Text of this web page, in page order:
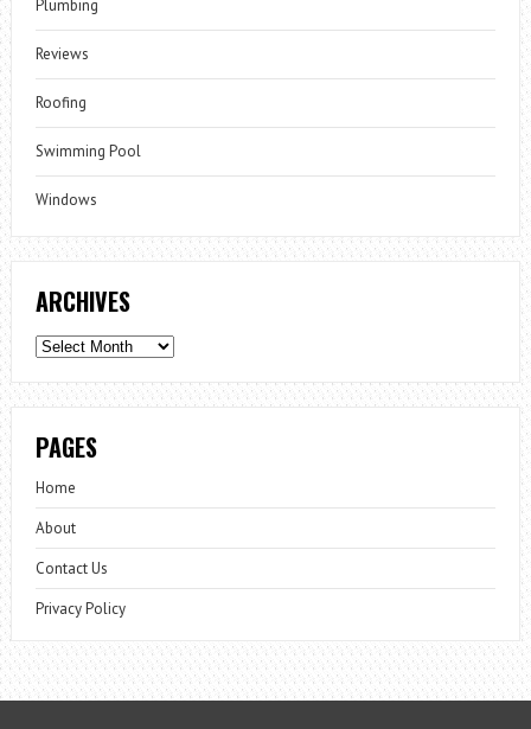
Plumbing
Reviews
Roofing
Swimming Pool
Windows
ARCHIVES
Archives
PAGES
Home
About
Contact Us
Privacy Policy